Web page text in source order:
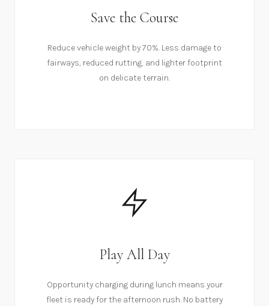
Save the Course
Reduce vehicle weight by 70%. Less damage to
fairways, reduced rutting, and lighter footprint
on delicate terrain.
Play All Day
Opportunity charging during lunch means your
fleet is ready for the afternoon rush. No battery